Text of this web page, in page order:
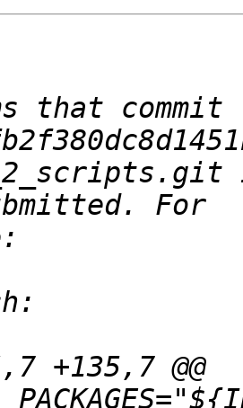
that commit
+135,7 @@